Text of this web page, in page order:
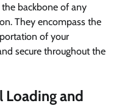
backbone of any
They encompass the
of your
secure throughout the
Loading and